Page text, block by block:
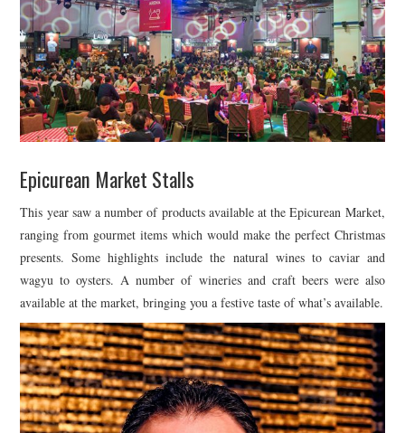
Epicurean Market Stalls
This year saw a number of products available at the Epicurean Market,
ranging from gourmet items which would make the perfect Christmas
presents. Some highlights include the natural wines to caviar and
wagyu to oysters. A number of wineries and craft beers were also
available at the market, bringing you a festive taste of what’s available.